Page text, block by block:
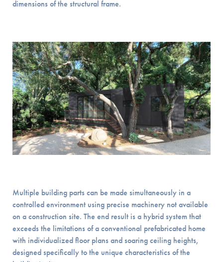
dimensions of the structural frame.
Multiple building parts can be made simultaneously in a
controlled environment using precise machinery not available
on a construction site. The end result is a hybrid system that
exceeds the limitations of a conventional prefabricated home
with individualized floor plans and soaring ceiling heights,
designed specifically to the unique characteristics of the